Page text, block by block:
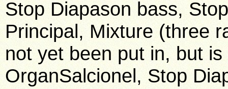
Stop Diapason bass,
Principal, Mixture (three
not yet been put in, but
OrganSalcionel, Stop